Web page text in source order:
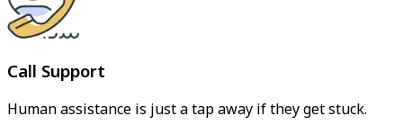
Call Support
Human assistance is just a tap away if they get stuck.